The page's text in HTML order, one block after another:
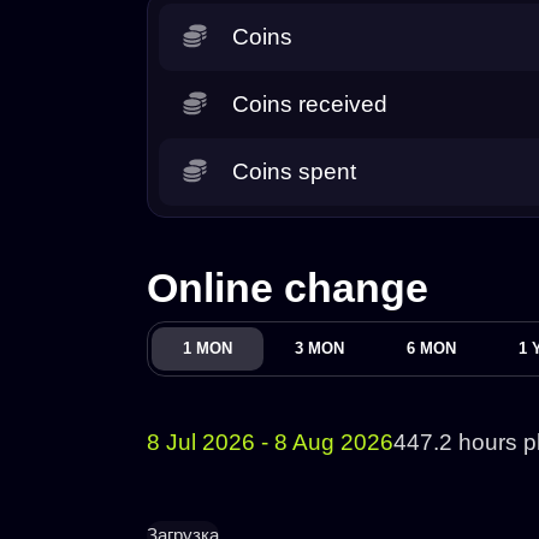
Coins
Coins received
Coins spent
Online change
1 MON 3 MON 6 MON 1
8 Jul 2026 - 8 Aug 2026447.2 hours
Загрузка